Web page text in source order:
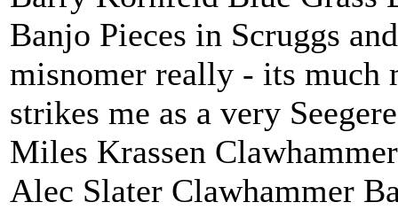
Banjo Pieces in Scruggs
misnomer really - its much
strikes me as a very
Miles Krassen
Alec Slater Clawhammer